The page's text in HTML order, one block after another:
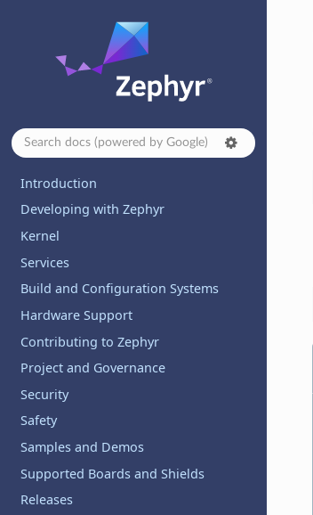
Introduction
Developing with Zephyr
Kernel
Services
Build and Configuration Systems
Hardware Support
Contributing to Zephyr
Project and Governance
Security
Safety
Samples and Demos
Supported Boards and Shields
Releases